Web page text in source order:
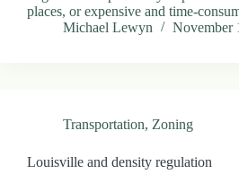
places, or expensive and time-
Michael Lewyn
November
Transportation, Zoning
Louisville and density regulation